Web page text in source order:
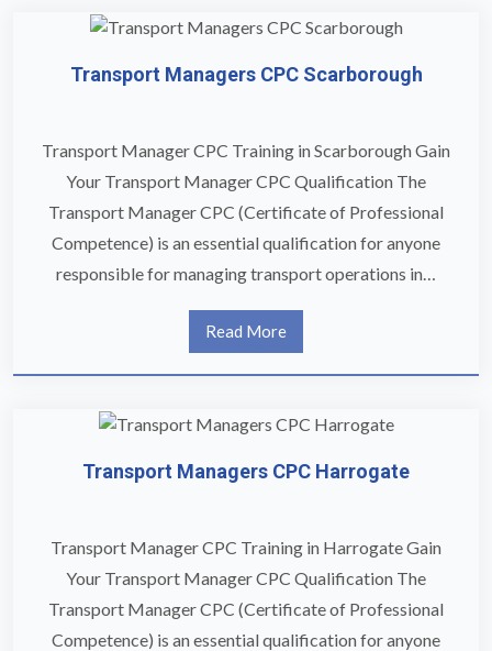
Transport Managers CPC Scarborough
Transport Manager CPC Training in Scarborough Gain
Your Transport Manager CPC Qualification The
Transport Manager CPC (Certificate of Professional
Competence) is an essential qualification for anyone
responsible for managing transport operations in…
Read More
Transport Managers CPC Harrogate
Transport Manager CPC Training in Harrogate Gain
Your Transport Manager CPC Qualification The
Transport Manager CPC (Certificate of Professional
Competence) is an essential qualification for anyone